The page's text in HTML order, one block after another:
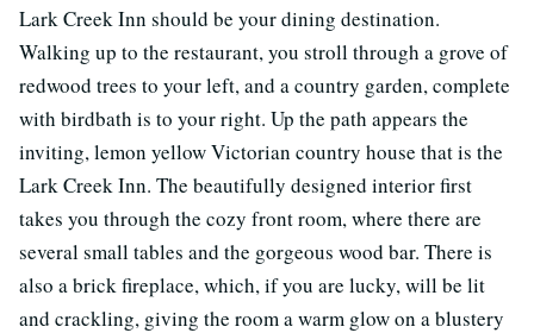
Lark Creek Inn should be your dining destination.
Walking up to the restaurant, you stroll through a grove of
redwood trees to your left, and a country garden, complete
with birdbath is to your right. Up the path appears the
inviting, lemon yellow Victorian country house that is the
Lark Creek Inn. The beautifully designed interior first
takes you through the cozy front room, where there are
several small tables and the gorgeous wood bar. There is
also a brick fireplace, which, if you are lucky, will be lit
and crackling, giving the room a warm glow on a blustery